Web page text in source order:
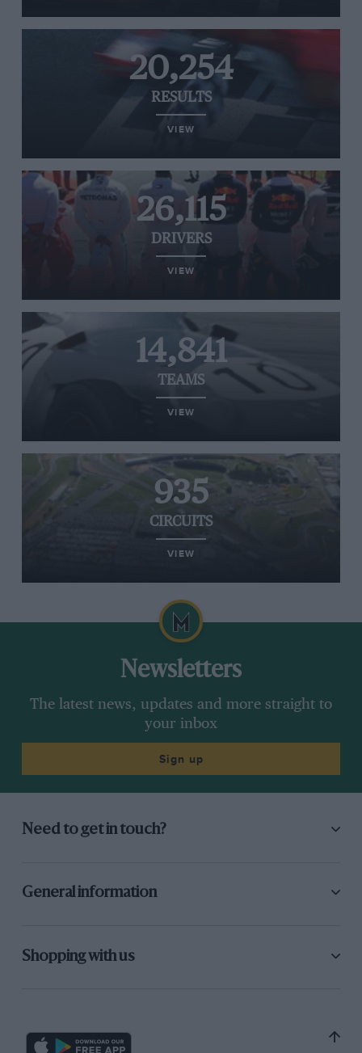
20,254
RESULTS
VIEW
26,115
DRIVERS
VIEW
14,841
TEAMS
VIEW
935
CIRCUITS
VIEW
Newsletters
The latest news, updates and more straight to
your inbox
Sign up
Need to get in touch?
General information
Shopping with us